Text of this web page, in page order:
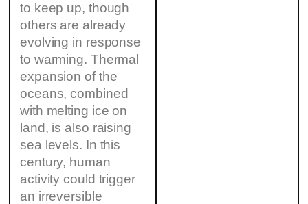
to keep up, though
others are already
evolving in response
to warming. Thermal
expansion of the
oceans, combined
with melting ice on
land, is also raising
sea levels. In this
century, human
activity could trigger
an irreversible